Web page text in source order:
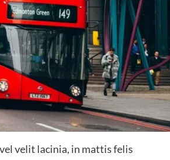
velit lacinia, in mattis felis